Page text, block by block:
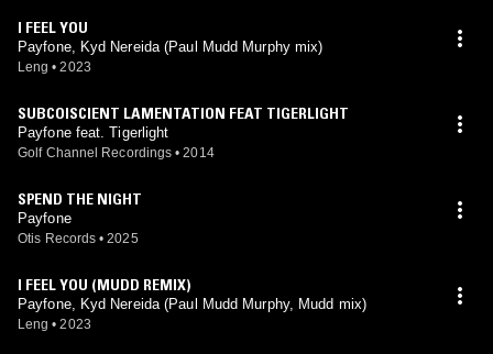
I FEEL YOU
Payfone, Kyd Nereida (Paul Mudd Murphy mix)
Leng • 2023
SUBCOISCIENT LAMENTATION FEAT TIGERLIGHT
Payfone feat. Tigerlight
Golf Channel Recordings • 2014
SPEND THE NIGHT
Payfone
Otis Records • 2025
I FEEL YOU (MUDD REMIX)
Payfone, Kyd Nereida (Paul Mudd Murphy, Mudd mix)
Leng • 2023